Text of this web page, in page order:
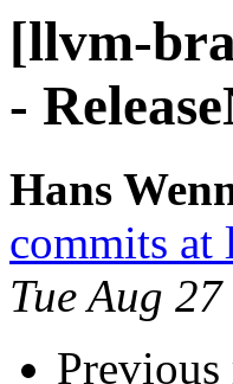
[llvm-
-
Hans
commits at
Tue Aug
Previous